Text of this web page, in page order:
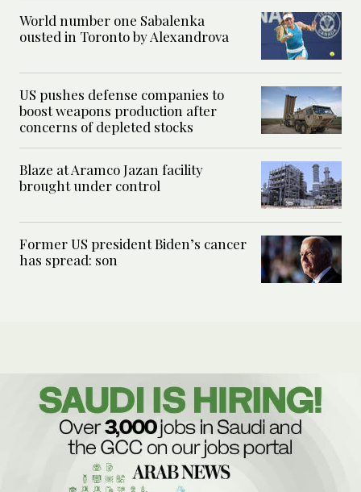
World number one Sabalenka
ousted in Toronto by Alexandrova
US pushes defense companies to
boost weapons production after
concerns of depleted stocks
Blaze at Aramco Jazan facility
brought under control
Former US president Biden’s cancer
has spread: son